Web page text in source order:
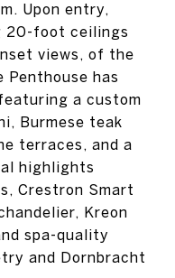
Upon entry,
20-foot ceilings
views, of the
Penthouse has
a custom
Burmese teak
terraces, and a
highlights
Crestron Smart
Kreon
spa-quality
and Dornbracht